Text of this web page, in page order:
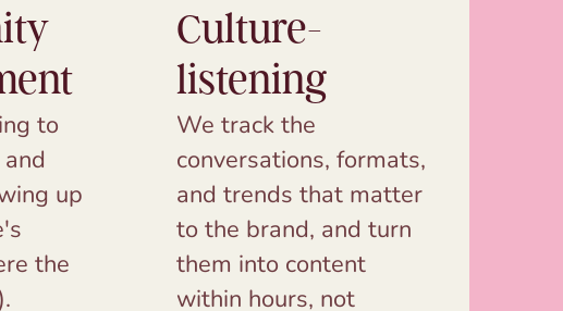
to
up
the
Culture-
listening
We track the
conversations, formats,
and trends that matter
to the brand, and turn
them into content
within hours, not